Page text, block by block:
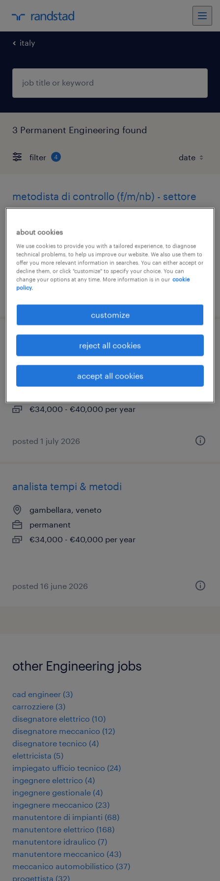
italy
3 Permanent Engineering found
filter 4
metodista di controllo (f/m/nb) - settore
aerospace
samarate, lombardia
permanent
€34,000 - €40,000 per year
analista tempi e metodi meccanico
(f/m/nb) - settore aerospace
frosinone, lazio
€34,000 - €40,000 per year
posted 1 july 2026
analista tempi & metodi
gambellara, veneto
permanent
€34,000 - €40,000 per year
posted 16 june 2026
other Engineering jobs
cad engineer (3)
carrozziere (3)
disegnatore elettrico (10)
disegnatore meccanico (12)
disegnatore tecnico (4)
elettricista (5)
impiegato ufficio tecnico (24)
ingegnere elettrico (4)
ingegnere gestionale (4)
ingegnere meccanico (23)
manutentore di impianti (68)
manutentore elettrico (168)
manutentore idraulico (7)
manutentore meccanico (43)
meccanico automobilistico (37)
progettista (32)
about cookies
We use cookies to provide you with a tailored experience, to diagnose
technical problems, to help us improve our website. We also use them to
offer you more relevant information in searches. You can either accept or
decline them, or click "customize" to specify your choice. You can
change your options at any time. More information is in our cookie
policy.
customize
reject all cookies
accept all cookies